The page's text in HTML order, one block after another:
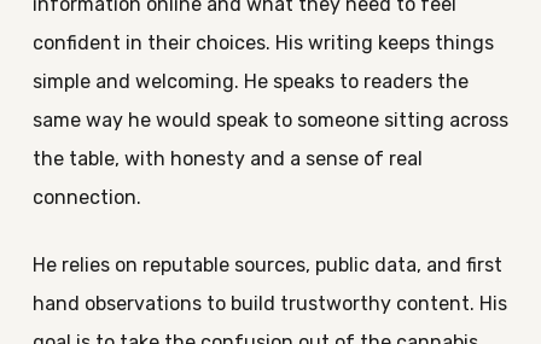
confident in their choices. His writing keeps things
simple and welcoming. He speaks to readers the
same way he would speak to someone sitting across
the table, with honesty and a sense of real
connection.
He relies on reputable sources, public data, and first
hand observations to build trustworthy content. His